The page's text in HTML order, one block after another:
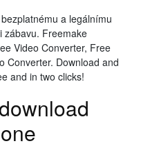
a legálnímu
zábavu. Freemake
Video Converter, Free
Converter. Download and
and in two clicks!